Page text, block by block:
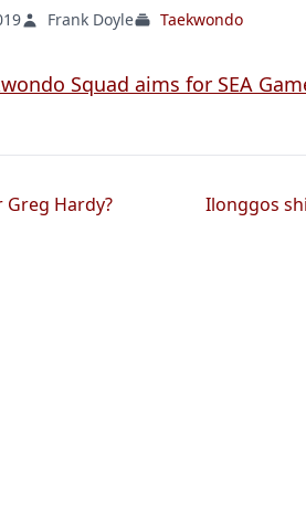
Frank Doyle Taekwondo
Squad aims for SEA
Greg Hardy? Ilonggos